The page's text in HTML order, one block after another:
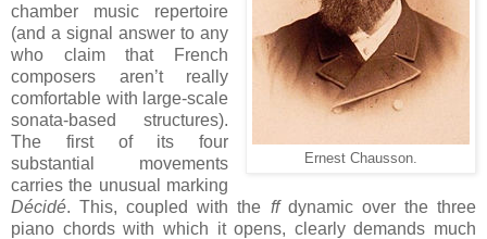
Ernest Chausson.
chamber music repertoire
(and a signal answer to any
who claim that French
composers aren’t really
comfortable with large-scale
sonata-based structures).
The first of its four
substantial movements
carries the unusual marking
Décidé. This, coupled with the ffdynamic over the three
piano chords with which it opens, clearly demands much